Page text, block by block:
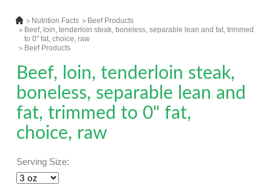
Nutrition Facts
Beef Products
Beef, loin, tenderloin steak, boneless, separable lean and fat, trimmed
to 0" fat, choice, raw
Beef Products
Beef, loin, tenderloin steak,
boneless, separable lean and
fat, trimmed to 0" fat,
choice, raw
Serving Size: